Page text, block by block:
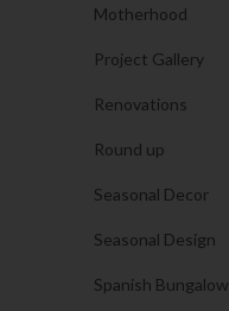
Motherhood
Project Gallery
Renovations
Round up
Seasonal Decor
Seasonal Design
Spanish Bungalow